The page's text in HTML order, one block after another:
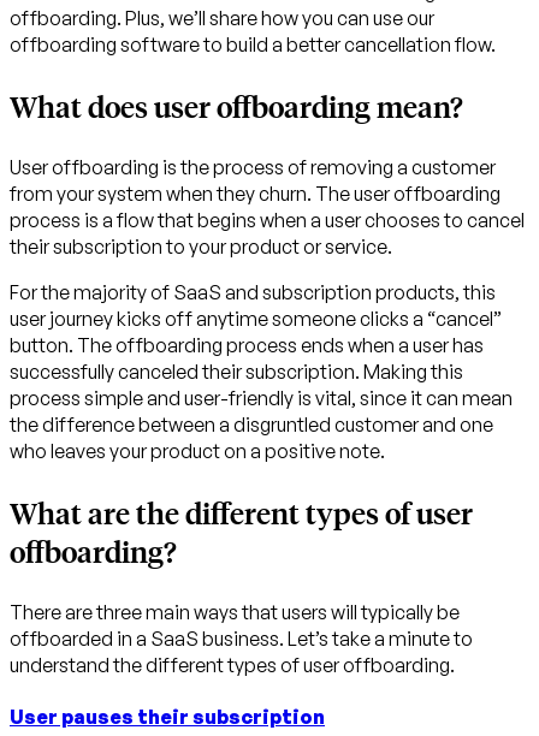
offboarding. Plus, we’ll share how you can use our
offboarding software to build a better cancellation flow.
What does user offboarding mean?
User offboarding is the process of removing a customer
from your system when they churn. The user offboarding
process is a flow that begins when a user chooses to cancel
their subscription to your product or service.
For the majority of SaaS and subscription products, this
user journey kicks off anytime someone clicks a “cancel”
button. The offboarding process ends when a user has
successfully canceled their subscription. Making this
process simple and user-friendly is vital, since it can mean
the difference between a disgruntled customer and one
who leaves your product on a positive note.
What are the different types of user
offboarding?
There are three main ways that users will typically be
offboarded in a SaaS business. Let’s take a minute to
understand the different types of user offboarding.
User pauses their subscription